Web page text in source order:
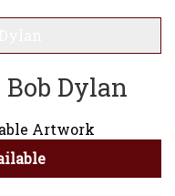
Bob Dylan
Artwork